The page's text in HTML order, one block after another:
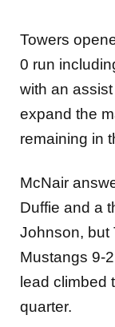
Towers
0 run
with an
expand the
remaining in
McNair
Duffie and a
Johnson, but
Mustangs 9-
lead climbed
quarter.